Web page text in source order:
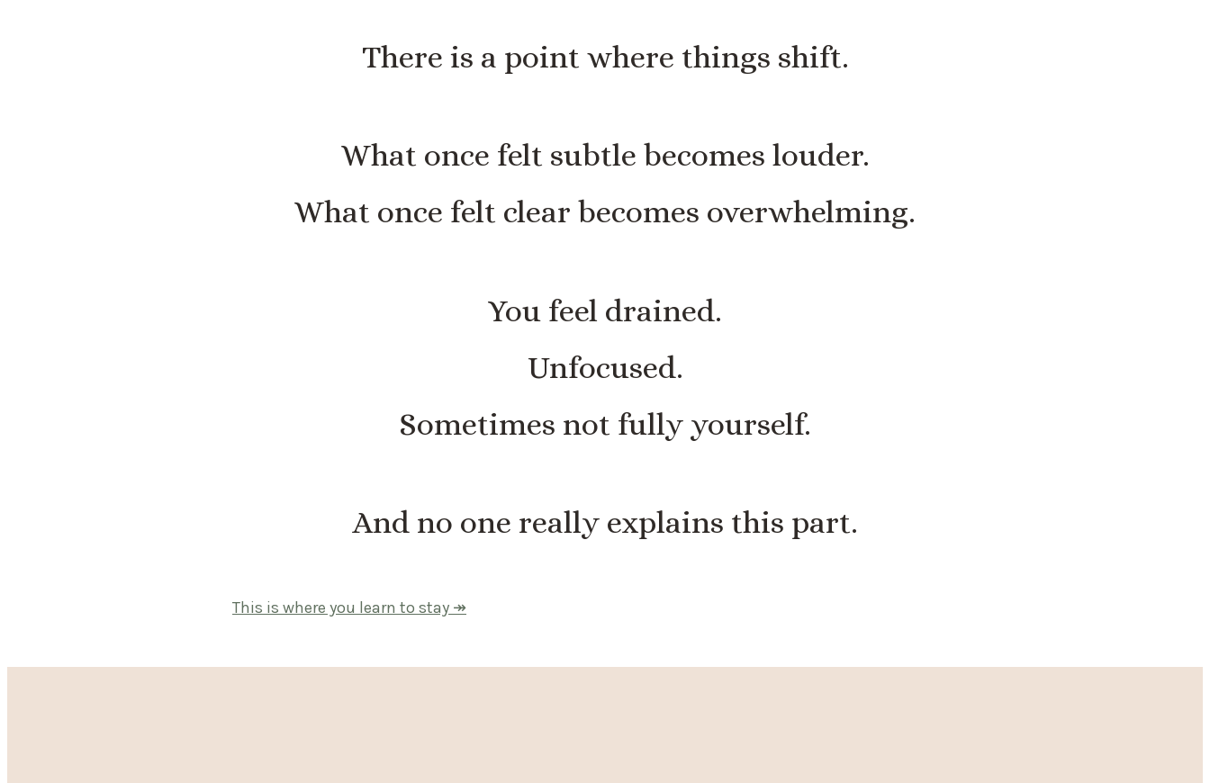
There is a point where things shift.
What once felt subtle becomes louder.
What once felt clear becomes overwhelming.
You feel drained.
Unfocused.
Sometimes not fully yourself.
And no one really explains this part.
This is where you learn to stay ↠